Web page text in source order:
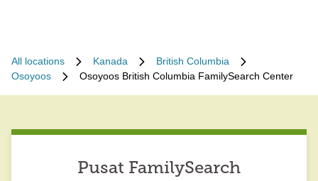
All locations Kanada
British Columbia
Osoyoos
Osoyoos British Columbia FamilySearch Center
Pusat FamilySearch